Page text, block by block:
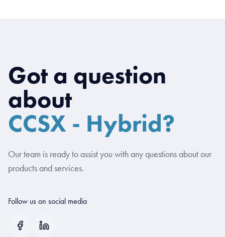
Got a question
about
CCSX - Hybrid?
Our team is ready to assist you with any questions about our
products and services.
Follow us on social media